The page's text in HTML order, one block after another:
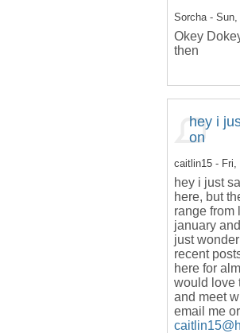
Sorcha - Sun,
Okey
then
hey i
on
caitlin15 - Fri,
hey i just
here, but
range from
january
just
recent
here for
would love
and meet
email me